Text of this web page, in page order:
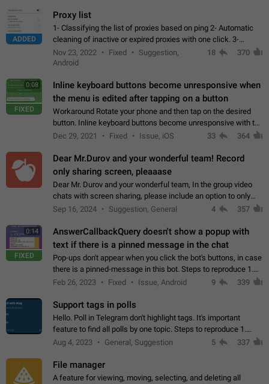
ADDED
Proxy list
1- Classifying the list of proxies based on ping 2- Automatic
cleaning of inactive or expired proxies with one click. 3-
Manual removal of a large number of proxies in the proxy list.
4- Sharing multiple…
Nov 23, 2022 Fixed
Suggestion,
Android
18 370
0:08
FIXED
Inline keyboard buttons become unresponsive when
the menu is edited after tapping on a button
Workaround Rotate your phone and then tap on the desired
button. Inline keyboard buttons become unresponsive with the
new "menu transition" animation that appears when the menu
Dec 29, 2021 Fixed Issue, iOS 33 364
Dear Mr.Durov and your wonderful team! Record
only sharing screen, pleaaase
Dear Mr. Durov and your wonderful team, In the group video
chats with screen sharing, please include an option to only
record the shared screen, without switching to the avatars of
Sep 16, 2024 Suggestion, General 4 357
0:14
FIXED
AnswerCallbackQuery doesn't show a popup with
text if there is a pinned message in the chat
Pop-ups don't appear when you click the bot's buttons, in case
there is a pinned-message in this bot. Steps to reproduce 1.
Open @BotFather and pin random message. 2. Go to
Feb 26, 2023 Fixed Issue, Android 9 339
Support tags in polls
Hello. Poll in Telegram don't highlight tags. It's important
feature to find all polls by one topic. Steps to reproduce 1.
Create poll with any tag (#something) in question 2. Publish
Aug 4, 2023 General, Suggestion 5 337
File manager
A feature for viewing, moving, selecting, and deleting all